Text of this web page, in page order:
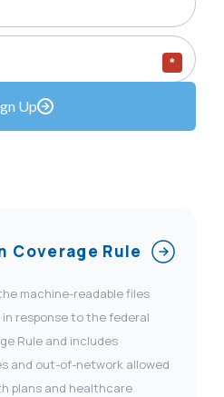
*
Up
Coverage Rule
machine-readable files
response to the federal
Rule and includes
and out-of-network allowed
plans and healthcare